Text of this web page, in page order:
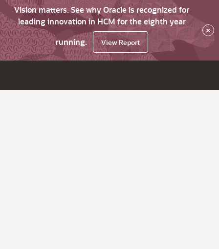
Vision matters. See why Oracle is recognized for
leading innovation in HCM for the eighth year
running.
View Report
×